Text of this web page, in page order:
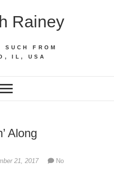
Rainey
SUCH FROM
IL, USA
Along
21, 2017
No